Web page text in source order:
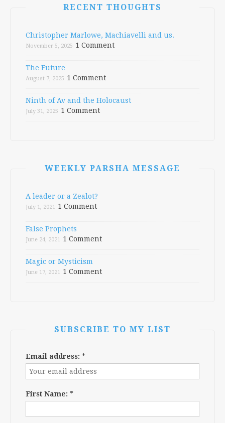
RECENT THOUGHTS
Christopher Marlowe, Machiavelli and us.
November 5, 2025 1 Comment
The Future
August 7, 2025 1 Comment
Ninth of Av and the Holocaust
July 31, 2025 1 Comment
WEEKLY PARSHA MESSAGE
A leader or a Zealot?
July 1, 2021 1 Comment
False Prophets
June 24, 2021 1 Comment
Magic or Mysticism
June 17, 2021 1 Comment
SUBSCRIBE TO MY LIST
Email address: *
First Name: *